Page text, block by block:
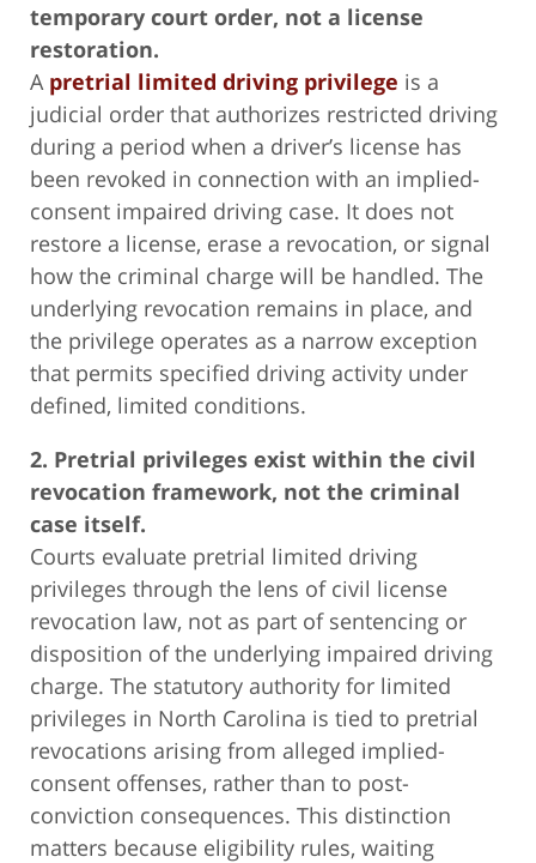
temporary court order, not a license
restoration.
A pretrial limited driving privilege is a
judicial order that authorizes restricted driving
during a period when a driver’s license has
been revoked in connection with an implied-
consent impaired driving case. It does not
restore a license, erase a revocation, or signal
how the criminal charge will be handled. The
underlying revocation remains in place, and
the privilege operates as a narrow exception
that permits specified driving activity under
defined, limited conditions.
2. Pretrial privileges exist within the civil
revocation framework, not the criminal
case itself.
Courts evaluate pretrial limited driving
privileges through the lens of civil license
revocation law, not as part of sentencing or
disposition of the underlying impaired driving
charge. The statutory authority for limited
privileges in North Carolina is tied to pretrial
revocations arising from alleged implied-
consent offenses, rather than to post-
conviction consequences. This distinction
matters because eligibility rules, waiting